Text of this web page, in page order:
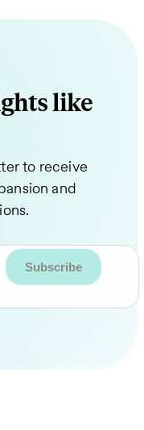
like
to receive
and